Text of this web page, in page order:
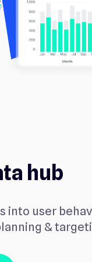
hub
into user
&